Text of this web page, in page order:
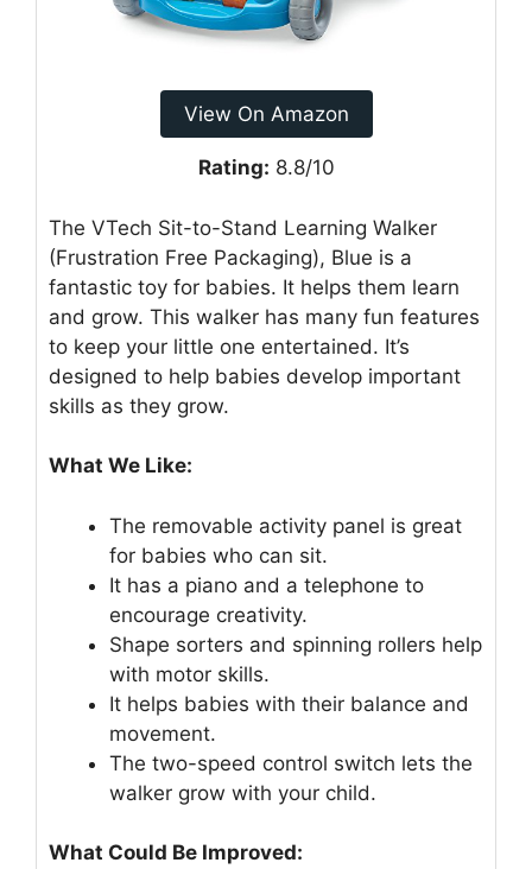
View On Amazon
Rating: 8.8/10
The VTech Sit-to-Stand Learning Walker
(Frustration Free Packaging), Blue is a
fantastic toy for babies. It helps them learn
and grow. This walker has many fun features
to keep your little one entertained. It’s
designed to help babies develop important
skills as they grow.
What We Like:
The removable activity panel is great
for babies who can sit.
It has a piano and a telephone to
encourage creativity.
Shape sorters and spinning rollers help
with motor skills.
It helps babies with their balance and
movement.
The two-speed control switch lets the
walker grow with your child.
What Could Be Improved: